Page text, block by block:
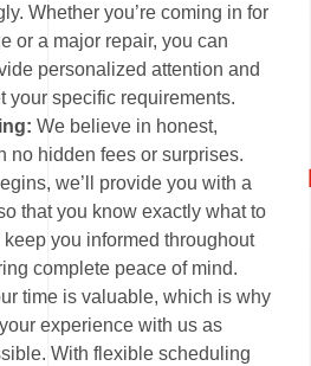
Whether you’re coming in for
or a major repair, you can
personalized attention and
your specific requirements.
We believe in honest,
no hidden fees or surprises.
we’ll provide you with a
that you know exactly what to
keep you informed throughout
complete peace of mind.
time is valuable, which is why
experience with us as
With flexible scheduling